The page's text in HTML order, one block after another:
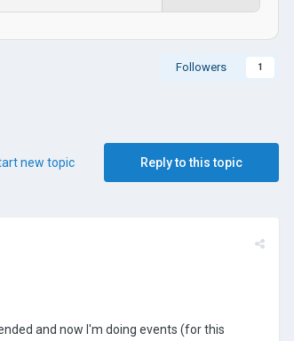
Followers 1
Reply to this topic
new topic
and now I'm doing events (for this